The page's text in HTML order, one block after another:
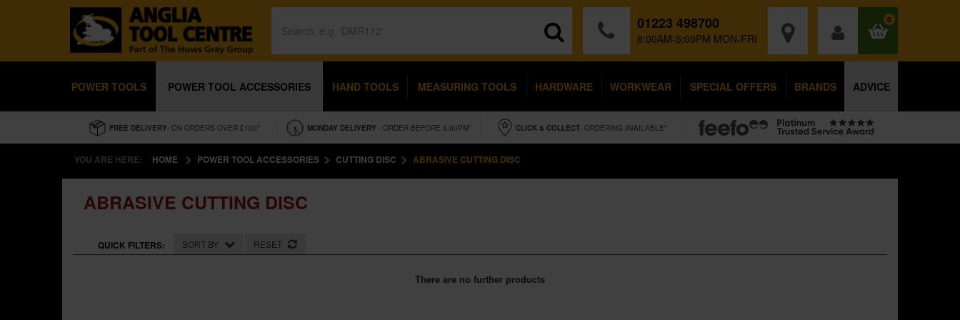
01223 498700
8:00AM-5:00PM MON-FRI
0
POWER TOOLS POWER TOOL ACCESSORIES HAND TOOLS MEASURING TOOLS HARDWARE WORKWEAR SPECIAL OFFERS BRANDS ADVICE
FREE DELIVERY- ON ORDERS OVER £100* MONDAY DELIVERY - ORDER BEFORE 5.00PM* CLICK & COLLECT- ORDERING AVAILABLE*
YOU ARE HERE: HOME POWER TOOL ACCESSORIES CUTTING DISC ABRASIVE CUTTING DISC
ABRASIVE CUTTING DISC
QUICK FILTERS: SORT BY RESET
There are no further products